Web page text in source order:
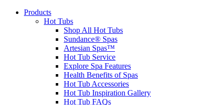
Products
Hot Tubs
Shop All Hot Tubs
Sundance® Spas
Artesian Spas™
Hot Tub Service
Explore Spa Features
Health Benefits of Spas
Hot Tub Accessories
Hot Tub Inspiration Gallery
Hot Tub FAQs